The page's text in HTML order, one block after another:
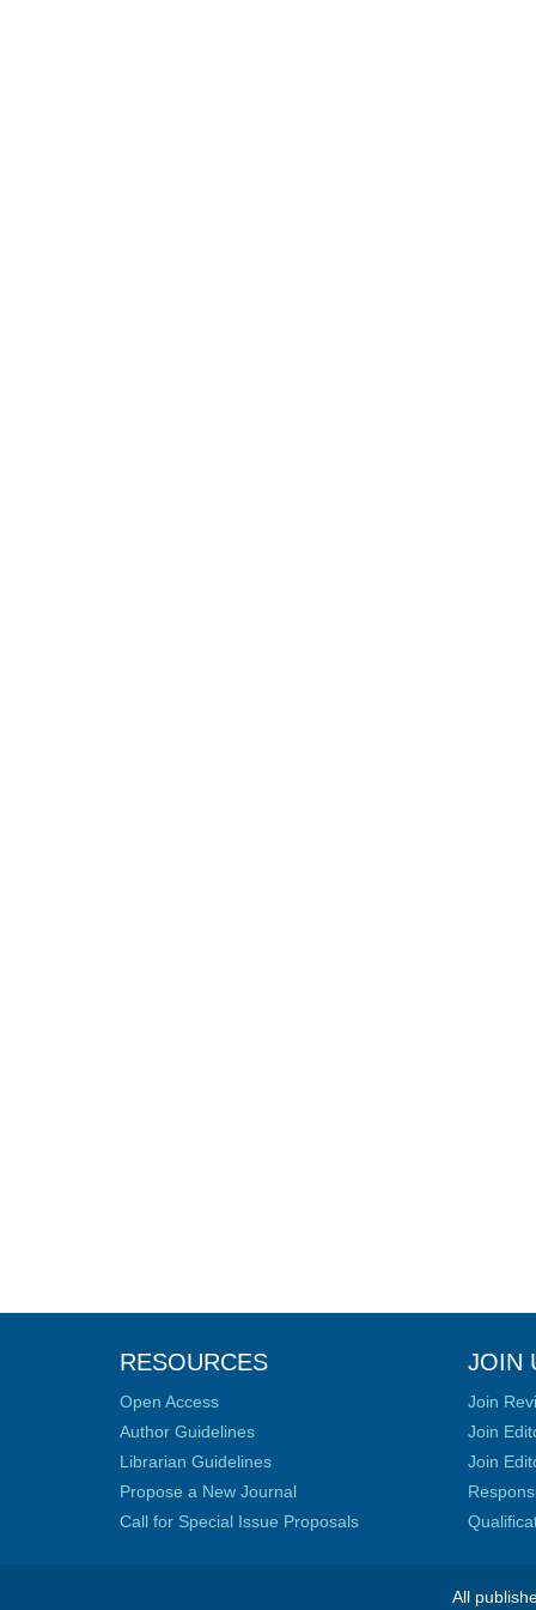
RESOURCES
Open Access
Author Guidelines
Librarian Guidelines
Propose a New Journal
Call for Special Issue Proposals
JOIN
Join
Join
Join
All